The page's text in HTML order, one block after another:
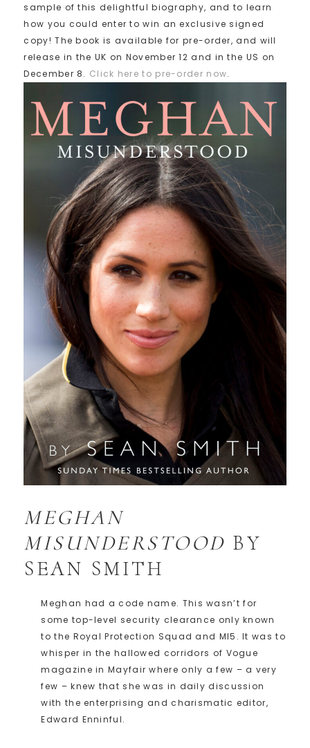
sample of this delightful biography, and to learn
how you could enter to win an exclusive signed
copy! The book is available for pre-order, and will
release in the UK on November 12 and in the US on
December 8. Click here to pre-order now.
MEGHAN
MISUNDERSTOOD BY
SEAN SMITH
Meghan had a code name. This wasn’t for
some top-level security clearance only known
to the Royal Protection Squad and MI5. It was to
whisper in the hallowed corridors of Vogue
magazine in Mayfair where only a few – a very
few – knew that she was in daily discussion
with the enterprising and charismatic editor,
Edward Enninful.